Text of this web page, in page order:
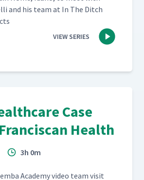
and his team at In The Ditch
VIEW SERIES
Case
Health
3h 0m
Acad­e­my video team vis­it